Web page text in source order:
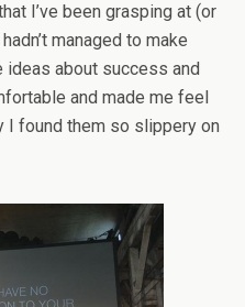
I’ve been grasping at (or
managed to make
about success and
and made me feel
I found them so slippery on